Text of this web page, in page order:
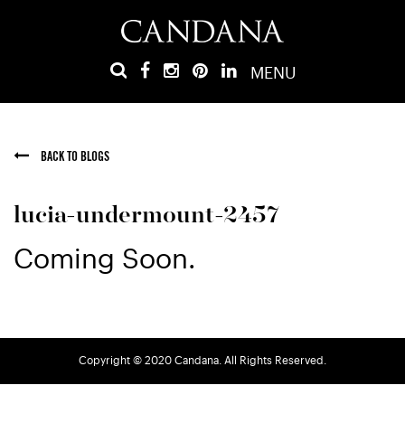
MENU
BACK TO BLOGS
lucia-undermount-2457
Coming Soon.
Copyright © 2020 Candana. All Rights Reserved.